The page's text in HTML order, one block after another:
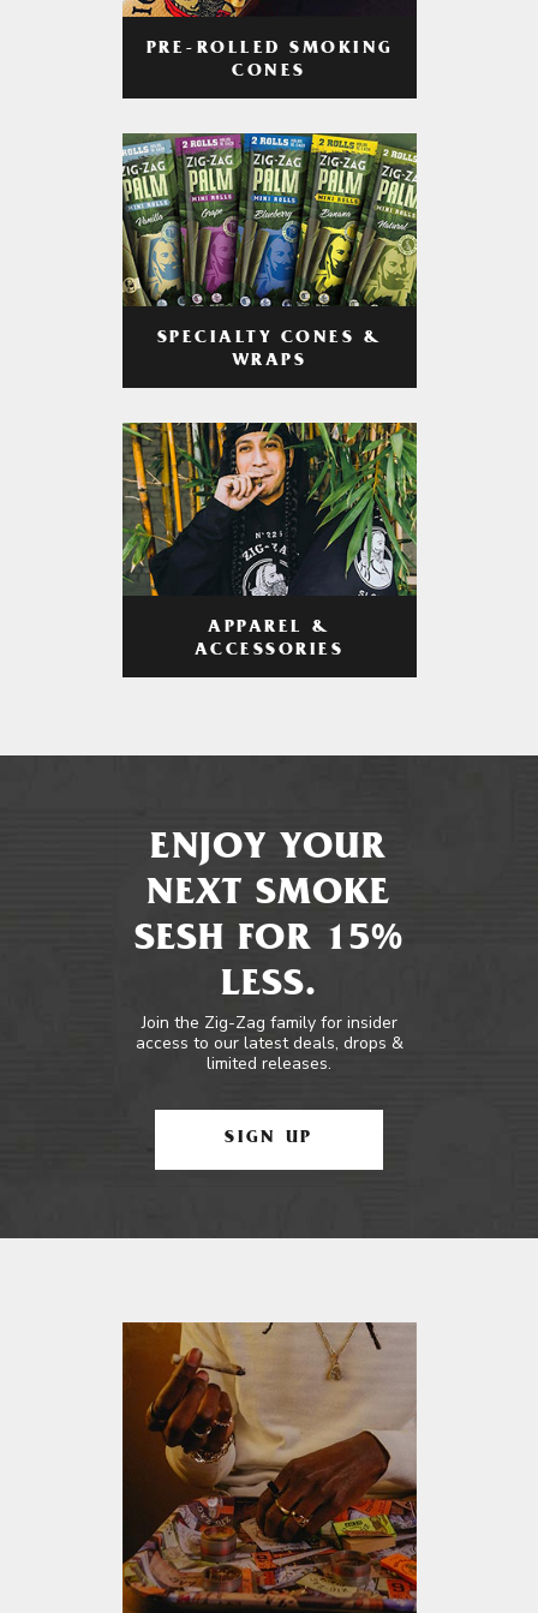
PRE-ROLLED SMOKING
CONES
SPECIALTY CONES &
WRAPS
APPAREL &
ACCESSORIES
ENJOY YOUR
NEXT SMOKE
SESH FOR 15%
LESS.
Join the Zig-Zag family for insider
access to our latest deals, drops &
limited releases.
SIGN UP